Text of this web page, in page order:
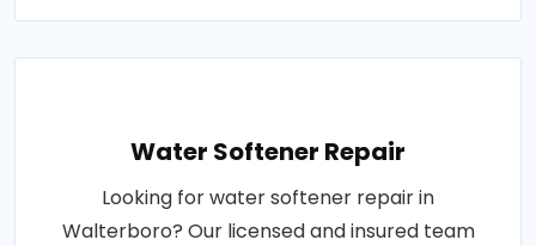
Water Softener Repair
Looking for water softener repair in
Walterboro? Our licensed and insured team